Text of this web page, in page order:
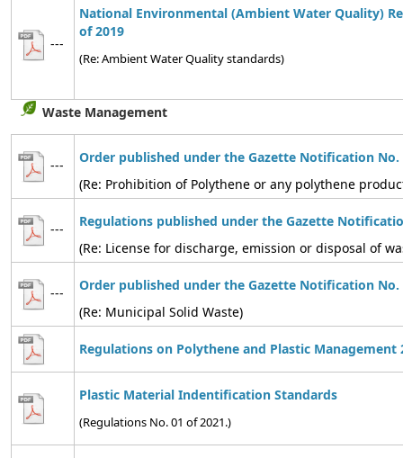
---
National Environmental (Ambient Water Quality)
of 2019
(Re: Ambient Water Quality standards)
Waste Management
---
Order published under the Gazette Notification No.
(Re: Prohibition of Polythene or any polythene
---
Regulations published under the Gazette
(Re: License for discharge, emission or disposal of
---
Order published under the Gazette Notification No.
(Re: Municipal Solid Waste)
Regulations on Polythene and Plastic Management
Plastic Material Indentification Standards
(Regulations No. 01 of 2021.)